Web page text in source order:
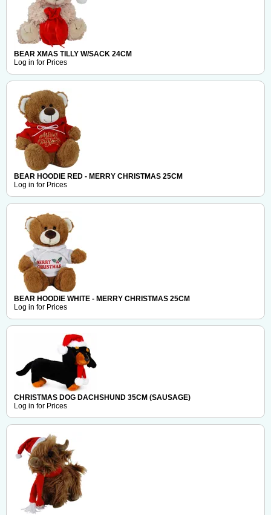
BEAR XMAS TILLY W/SACK 24CM
Log in for Prices
BEAR HOODIE RED - MERRY CHRISTMAS 25CM
Log in for Prices
BEAR HOODIE WHITE - MERRY CHRISTMAS 25CM
Log in for Prices
CHRISTMAS DOG DACHSHUND 35CM (SAUSAGE)
Log in for Prices